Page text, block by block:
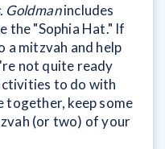
Goldmanincludes
the "Sophia Hat." If
a mitzvah and help
not quite ready
to do with
together, keep some
(or two) of your